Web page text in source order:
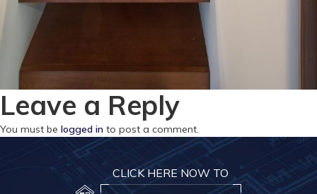
Leave a Reply
You must be logged in to post a comment.
CLICK HERE NOW TO